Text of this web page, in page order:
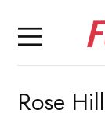
Rose